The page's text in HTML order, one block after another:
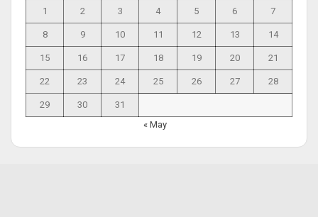
1 2 3 4 5 6 7
8 9 10 11 12 13 14
15 16 17 18 19 20 21
22 23 24 25 26 27 28
29 30
31
« May